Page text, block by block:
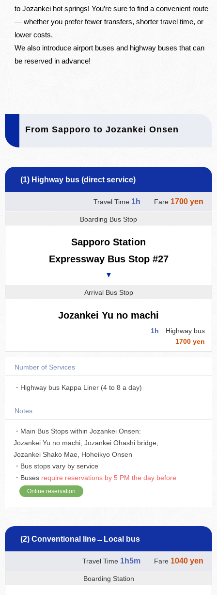
to Jozankei hot springs! You’re sure to find a convenient route
— whether you prefer fewer transfers, shorter travel time, or
lower costs.
We also introduce airport buses and highway buses that can
be reserved in advance!
From Sapporo to Jozankei Onsen
(1) Highway bus (direct service)
Travel Time 1h Fare 1700 yen
Boarding Bus Stop
Sapporo Station
Expressway Bus Stop #27
▼
Arrival Bus Stop
Jozankei Yu no machi
1h
Highway bus
1700 yen
Number of Services
・Highway bus Kappa Liner (4 to 8 a day)
Notes
・Main Bus Stops within Jozankei Onsen:
Jozankei Yu no machi, Jozankei Ohashi bridge,
Jozankei Shako Mae, Hoheikyo Onsen
・Bus stops vary by service
・Buses require reservations by 5 PM the day before
Online reservation
(2) Conventional line→Local bus
Travel Time 1h5m Fare 1040 yen
Boarding Station